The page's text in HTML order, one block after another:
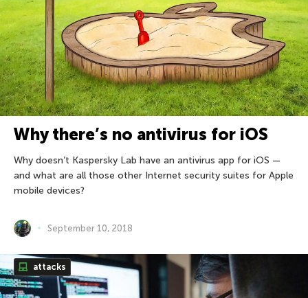
Why there’s no antivirus for iOS
Why doesn’t Kaspersky Lab have an antivirus app for iOS —
and what are all those other Internet security suites for Apple
mobile devices?
September 10, 2018
attacks